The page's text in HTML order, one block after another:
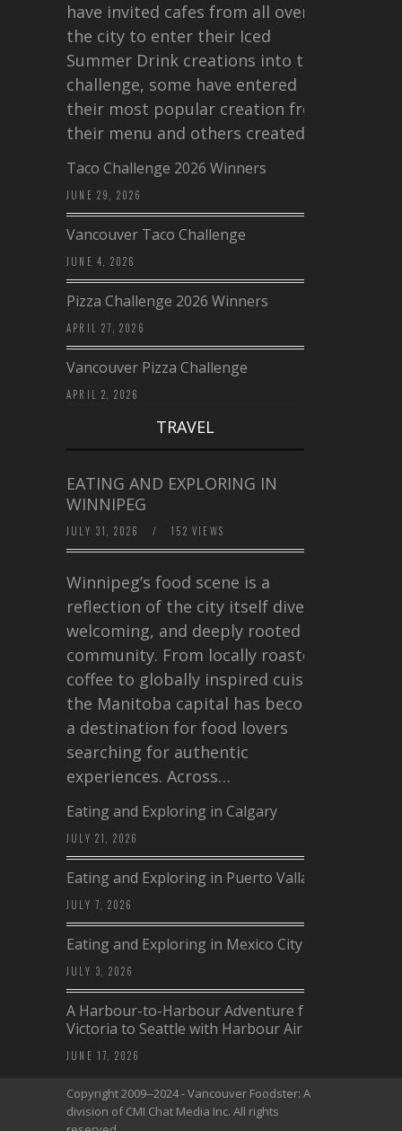
have invited cafes from all over
the city to enter their Iced
Summer Drink creations into this
challenge, some have entered
their most popular creation from
their menu and others created a…
Taco Challenge 2026 Winners
JUNE 29, 2026
Vancouver Taco Challenge
JUNE 4, 2026
Pizza Challenge 2026 Winners
APRIL 27, 2026
Vancouver Pizza Challenge
APRIL 2, 2026
TRAVEL
EATING AND EXPLORING IN
WINNIPEG
JULY 31, 2026 / 152 VIEWS
Winnipeg’s food scene is a
reflection of the city itself diverse,
welcoming, and deeply rooted in
community. From locally roasted
coffee to globally inspired cuisine,
the Manitoba capital has become
a destination for food lovers
searching for authentic
experiences. Across…
Eating and Exploring in Calgary
JULY 21, 2026
Eating and Exploring in Puerto Vallarta
JULY 7, 2026
Eating and Exploring in Mexico City
JULY 3, 2026
A Harbour-to-Harbour Adventure from
Victoria to Seattle with Harbour Air
JUNE 17, 2026
Copyright 2009--2024 - Vancouver Foodster: A
division of CMI Chat Media Inc. All rights